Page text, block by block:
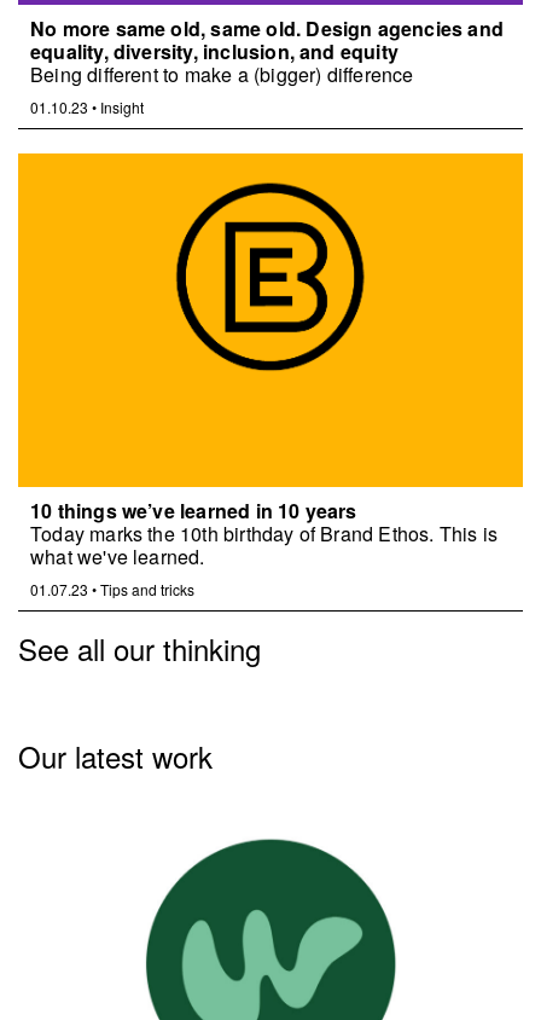
No more same old, same old. Design agencies and
equality, diversity, inclusion, and equity
Being different to make a (bigger) difference
01.10.23 • Insight
10 things we’ve learned in 10 years
Today marks the 10th birthday of Brand Ethos. This is
what we've learned.
01.07.23 •Tips and tricks
See all our thinking
Our latest work